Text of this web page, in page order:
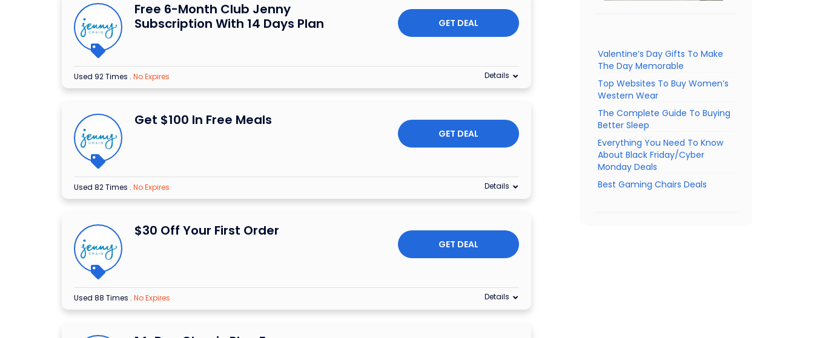
Free 6-Month Club Jenny
Subscription With 14 Days Plan
GET DEAL
Used 92 Times . No Expires Details
Get $100 In Free Meals
GET DEAL
Used 82 Times . No Expires Details
$30 Off Your First Order
GET DEAL
Used 88 Times . No Expires Details
Valentine’s Day Gifts To Make
The Day Memorable
Top Websites To Buy Women’s
Western Wear
The Complete Guide To Buying
Better Sleep
Everything You Need To Know
About Black Friday/Cyber
Monday Deals
Best Gaming Chairs Deals